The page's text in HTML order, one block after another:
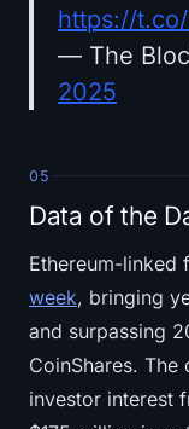
https://
— The
2025
05
Data of the
Ethereum-linked
week, bringing
and surpassing
CoinShares.
investor interest